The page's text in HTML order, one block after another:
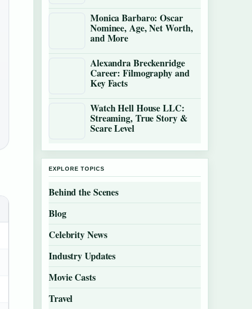
Monica Barbaro: Oscar
Nominee, Age, Net Worth,
and More
Alexandra Breckenridge
Career: Filmography and
Key Facts
Watch Hell House LLC:
Streaming, True Story &
Scare Level
EXPLORE TOPICS
Behind the Scenes
Blog
Celebrity News
Industry Updates
Movie Casts
Travel